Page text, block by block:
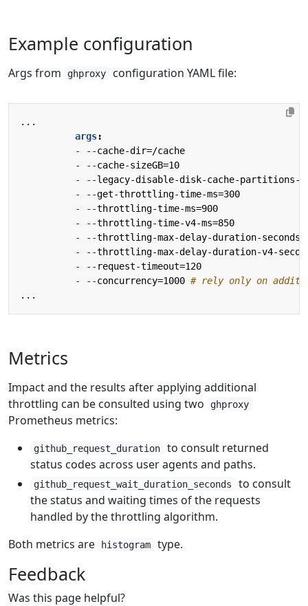
Example configuration
Args from ghproxy configuration YAML file:
...
args:
- --cache-dir=/cache
- --cache-sizeGB=10
- --legacy-disable-disk-cache-partitions-
- --get-throttling-time-ms=300
- --throttling-time-ms=900
- --throttling-time-v4-ms=850
- --throttling-max-delay-duration-
- --throttling-max-delay-duration-v4-
- -- request-timeout=120
- --concurrency=1000 # rely only on
...
Metrics
Impact and the results after applying additional
throttling can be consulted using two
ghproxy
Prometheus metrics:
github_request_duration
to consult returned
status codes across user agents and paths.
github_request_wait_duration_seconds
to consult
the status and waiting times of the requests
handled by the throttling algorithm.
Both metrics are
histogram type.
Feedback
Was this page helpful?